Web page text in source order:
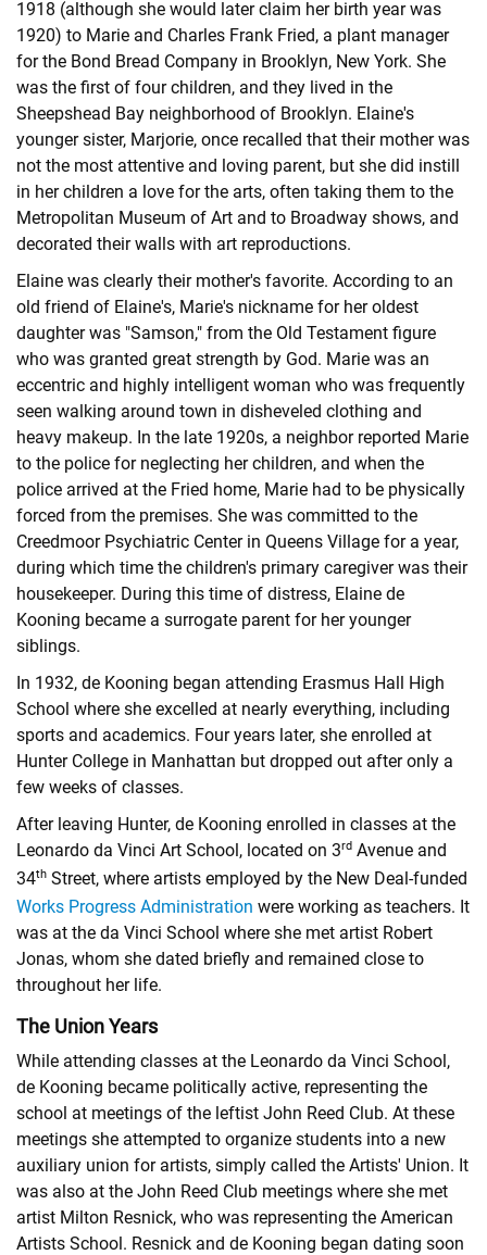
1918 (although she would later claim her birth year was
1920) to Marie and Charles Frank Fried, a plant manager
for the Bond Bread Company in Brooklyn, New York. She
was the first of four children, and they lived in the
Sheepshead Bay neighborhood of Brooklyn. Elaine's
younger sister, Marjorie, once recalled that their mother was
not the most attentive and loving parent, but she did instill
in her children a love for the arts, often taking them to the
Metropolitan Museum of Art and to Broadway shows, and
decorated their walls with art reproductions.
Elaine was clearly their mother's favorite. According to an
old friend of Elaine's, Marie's nickname for her oldest
daughter was "Samson," from the Old Testament figure
who was granted great strength by God. Marie was an
eccentric and highly intelligent woman who was frequently
seen walking around town in disheveled clothing and
heavy makeup. In the late 1920s, a neighbor reported Marie
to the police for neglecting her children, and when the
police arrived at the Fried home, Marie had to be physically
forced from the premises. She was committed to the
Creedmoor Psychiatric Center in Queens Village for a year,
during which time the children's primary caregiver was their
housekeeper. During this time of distress, Elaine de
Kooning became a surrogate parent for her younger
siblings.
In 1932, de Kooning began attending Erasmus Hall High
School where she excelled at nearly everything, including
sports and academics. Four years later, she enrolled at
Hunter College in Manhattan but dropped out after only a
few weeks of classes.
After leaving Hunter, de Kooning enrolled in classes at the
Leonardo da Vinci Art School, located on 3rd Avenue and
34th Street, where artists employed by the New Deal-funded
Works Progress Administration were working as teachers. It
was at the da Vinci School where she met artist Robert
Jonas, whom she dated briefly and remained close to
throughout her life.
The Union Years
While attending classes at the Leonardo da Vinci School,
de Kooning became politically active, representing the
school at meetings of the leftist John Reed Club. At these
meetings she attempted to organize students into a new
auxiliary union for artists, simply called the Artists' Union. It
was also at the John Reed Club meetings where she met
artist Milton Resnick, who was representing the American
Artists School. Resnick and de Kooning began dating soon